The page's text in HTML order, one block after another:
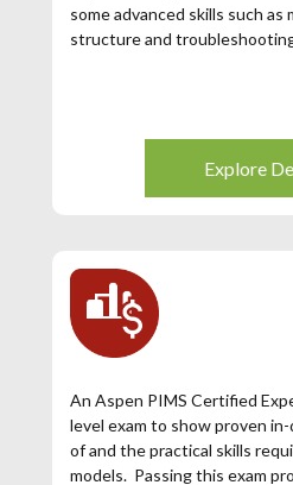
some advanced skills such as
structure and
Explore
An Aspen PIMS Certified
level exam to show proven
of and the practical skills
models. Passing this exam